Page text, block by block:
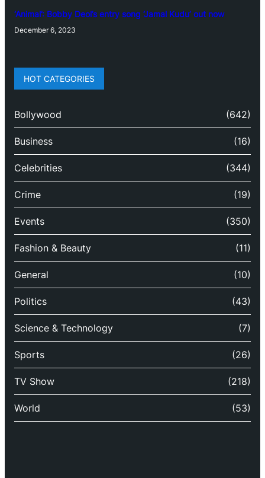
‘Animal’: Bobby Deol’s entry song ‘Jamal Kudu’ out now
December 6, 2023
HOT CATEGORIES
Bollywood (642)
Business (16)
Celebrities (344)
Crime (19)
Events (350)
Fashion & Beauty (11)
General (10)
Politics (43)
Science & Technology (7)
Sports (26)
TV Show (218)
World (53)